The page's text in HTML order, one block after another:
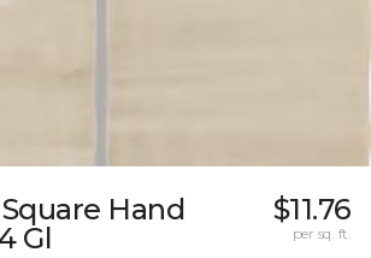
Hand
Gl
$11.76
per sq. ft.